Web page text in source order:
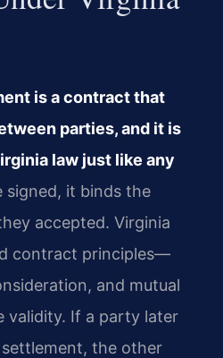
is a contract that
parties, and it is
law just like any
signed, it binds the
accepted. Virginia
contract principles—
and mutual
If a party later
the other